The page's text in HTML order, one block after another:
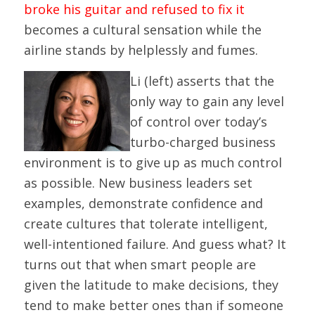
broke his guitar and refused to fix it
becomes a cultural sensation while the
airline stands by helplessly and fumes.
Li (left) asserts that the
only way to gain any level
of control over today’s
turbo-charged business
environment is to give up as much control
as possible. New business leaders set
examples, demonstrate confidence and
create cultures that tolerate intelligent,
well-intentioned failure. And guess what? It
turns out that when smart people are
given the latitude to make decisions, they
tend to make better ones than if someone